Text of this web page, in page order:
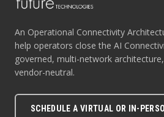
An Operational Connectivity
help operators close the AI
governed, multi-network
vendor-neutral.
SCHEDULE A VIRTUAL OR IN-